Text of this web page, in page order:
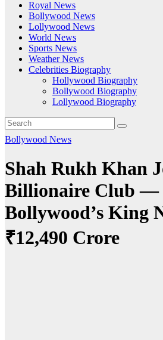
Royal News
Bollywood News
Lollywood News
World News
Sports News
Weather News
Celebrities Biography
Hollywood Biography
Bollywood Biography
Lollywood Biography
Bollywood News
Shah Rukh Khan
Billionaire Club —
Bollywood’s King
₹12,490 Crore